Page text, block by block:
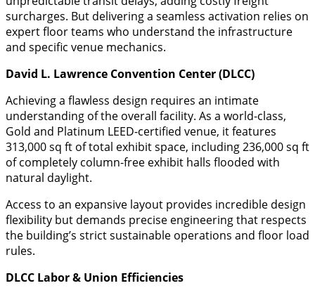
surcharges. But delivering a seamless activation relies on
expert floor teams who understand the infrastructure
and specific venue mechanics.
David L. Lawrence Convention Center (DLCC)
​Achieving a flawless design requires an intimate
understanding of the overall facility. As a world-class,
Gold and Platinum LEED-certified venue, it features
313,000 sq ft of total exhibit space, including 236,000 sq ft
of completely column-free exhibit halls flooded with
natural daylight.
​Access to an expansive layout provides incredible design
flexibility but demands precise engineering that respects
the building’s strict sustainable operations and floor load
rules.
DLCC Labor & Union Efficiencies